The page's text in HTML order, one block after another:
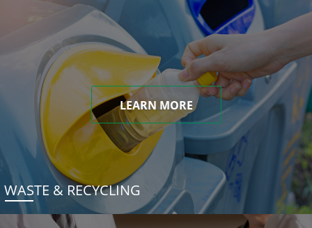
LEARN MORE
WASTE & RECYCLING